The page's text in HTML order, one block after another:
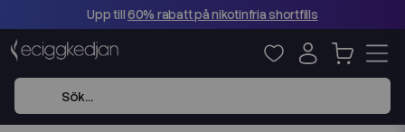
Upp till60% rabatt på nikotinfria shortfills